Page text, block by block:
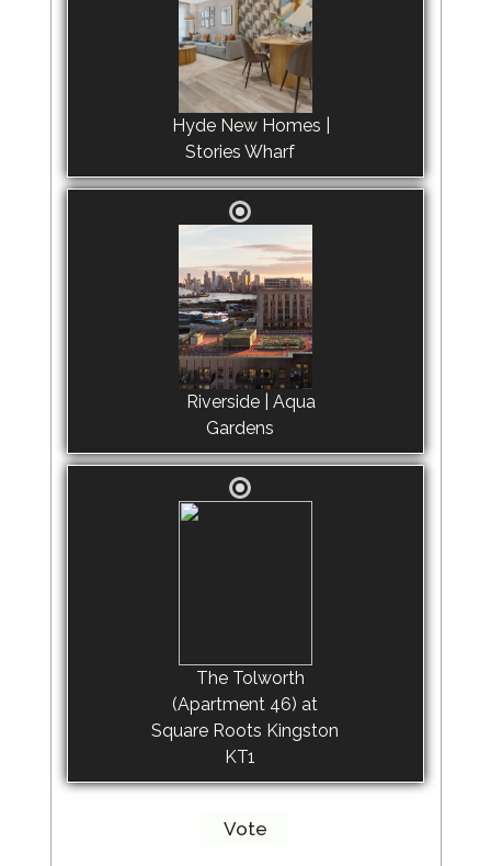
Hyde New Homes |
Stories Wharf
Riverside | Aqua
Gardens
The Tolworth
(Apartment 46) at
Square Roots Kingston
KT1